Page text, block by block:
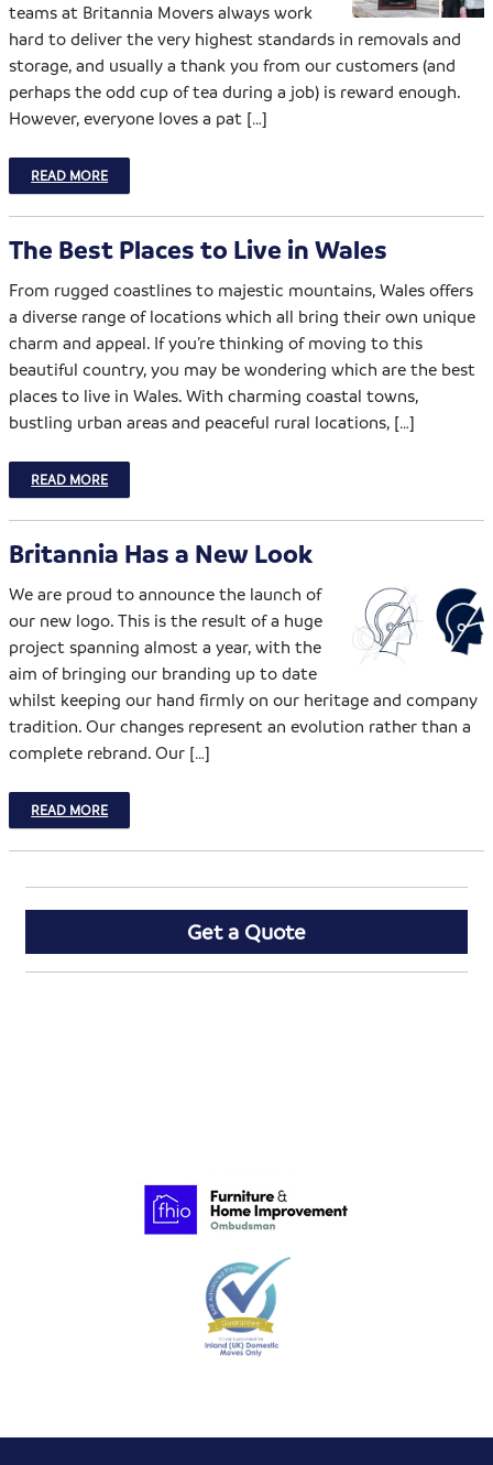
teams at Britannia Movers always work
hard to deliver the very highest standards in removals and
storage, and usually a thank you from our customers (and
perhaps the odd cup of tea during a job) is reward enough.
However, everyone loves a pat […]
READ MORE
The Best Places to Live in Wales
From rugged coastlines to majestic mountains, Wales offers
a diverse range of locations which all bring their own unique
charm and appeal. If you’re thinking of moving to this
beautiful country, you may be wondering which are the best
places to live in Wales. With charming coastal towns,
bustling urban areas and peaceful rural locations, […]
READ MORE
Britannia Has a New Look
We are proud to announce the launch of
our new logo. This is the result of a huge
project spanning almost a year, with the
aim of bringing our branding up to date
whilst keeping our hand firmly on our heritage and company
tradition. Our changes represent an evolution rather than a
complete rebrand. Our […]
READ MORE
Get a Quote